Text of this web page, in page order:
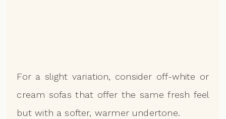
For a slight variation, consider off-white or
cream sofas that offer the same fresh feel
but with a softer, warmer undertone.